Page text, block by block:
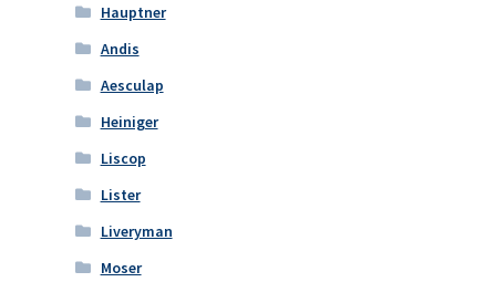
Hauptner
Andis
Aesculap
Heiniger
Liscop
Lister
Liveryman
Moser